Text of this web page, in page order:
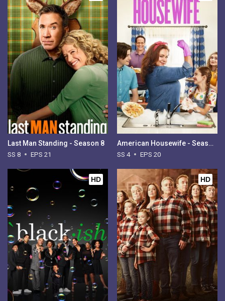
Last Man Standing - Season 8
SS 8 EPS 21
American Housewife - Season 4
SS 4 EPS 20
HD HD